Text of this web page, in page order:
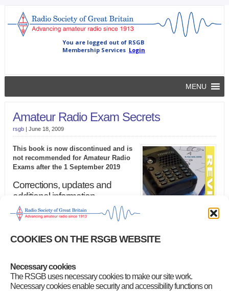
COOKIES ON THE RSGB WEBSITE
Necessary cookies
The RSGB uses necessary cookies to make our site work.
Necessary cookies enable security and accessibility functions on
MENU
Amateur Radio Exam Secrets
rsgb| June 18, 2009
This book is now discontinued and is
not recommended for Amateur Radio
Exams after the 1 September 2019
Corrections, updates and
additional information
This book is no longer supported
Secrets for Radio Amateursplease click
Category:Books Extra